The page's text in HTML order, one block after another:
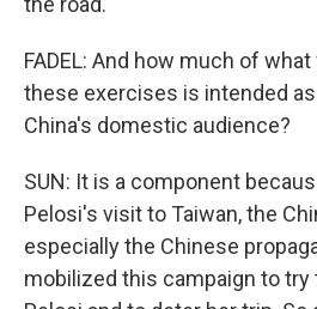
FADEL: And how much of
these exercises is intended
China's domestic audience?
SUN: It is a component
Pelosi's visit to Taiwan, the
especially the Chinese
mobilized this campaign to try